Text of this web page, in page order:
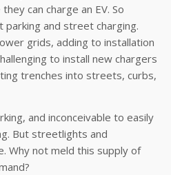
can charge an EV. So
and street charging.
grids, adding to installation
to install new chargers
trenches into streets, curbs,
and inconceivable to easily
But streetlights and
Why not meld this supply of